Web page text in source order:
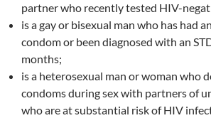
partner who recently tested HIV-
is a gay or bisexual man who has had
condom or been diagnosed with an
months;
is a heterosexual man or woman who
condoms during sex with partners of
who are at substantial risk of HIV